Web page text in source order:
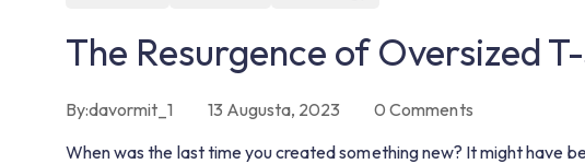
The Resurgence of Oversized
By:davormit_1 13 Augusta, 2023 0Comments
When was the last time you created something new? It might have